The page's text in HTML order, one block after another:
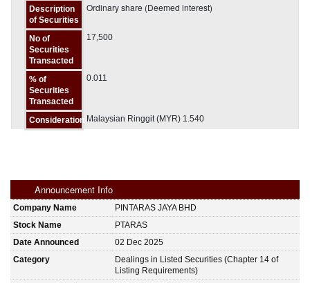
Description
of Securities
Ordinary share (Deemed interest)
No of
Securities
Transacted
17,500
% of
Securities
Transacted
0.011
Consideration Malaysian Ringgit (MYR) 1.540
Announcement Info
Company Name
PINTARAS JAYA BHD
Stock Name
PTARAS
Date Announced
02 Dec 2025
Category
Dealings in Listed Securities (Chapter 14 of
Listing Requirements)